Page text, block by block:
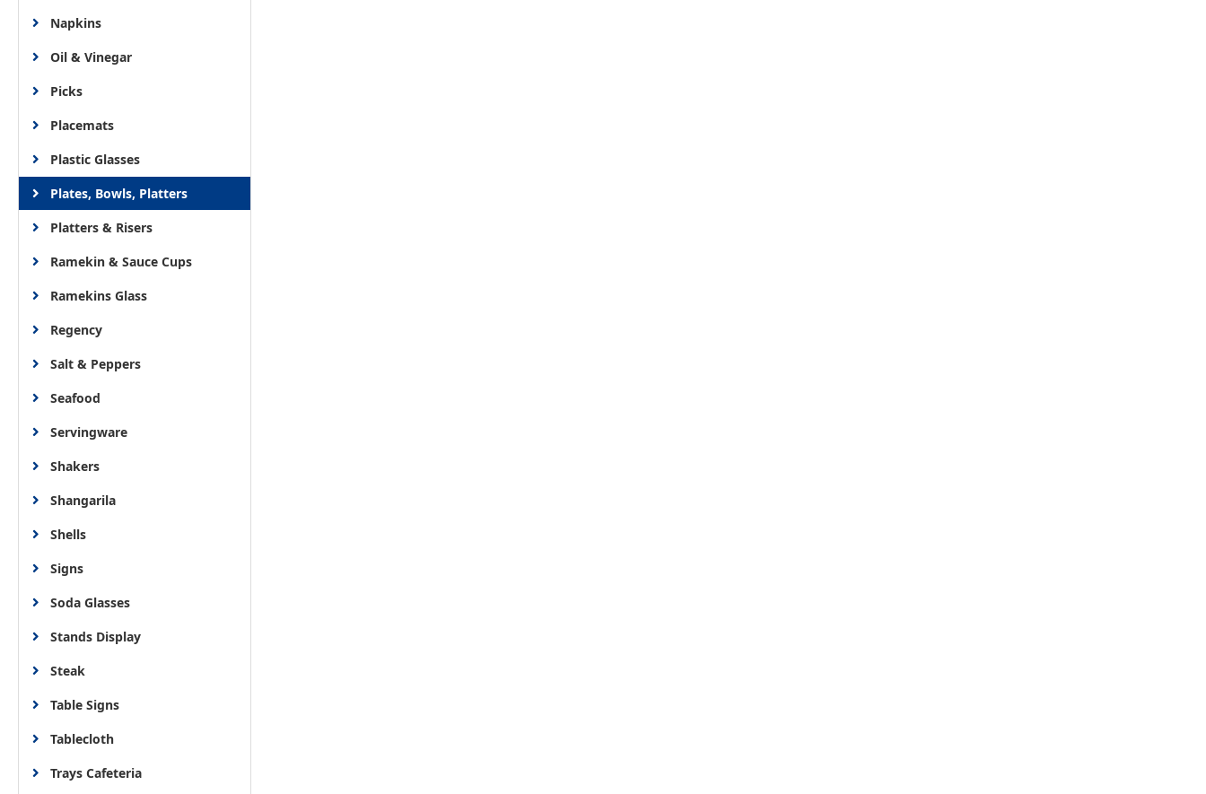
Napkins
Oil & Vinegar
Picks
Placemats
Plastic Glasses
Plates, Bowls, Platters
Platters & Risers
Ramekin & Sauce Cups
Ramekins Glass
Regency
Salt & Peppers
Seafood
Servingware
Shakers
Shangarila
Shells
Signs
Soda Glasses
Stands Display
Steak
Table Signs
Tablecloth
Trays Cafeteria